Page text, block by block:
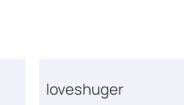
loveshuger